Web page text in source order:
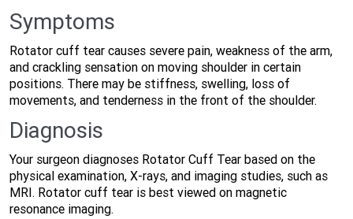
Symptoms
Rotator cuff tear causes severe pain, weakness of the arm,
and crackling sensation on moving shoulder in certain
positions. There may be stiffness, swelling, loss of
movements, and tenderness in the front of the shoulder.
Diagnosis
Your surgeon diagnoses Rotator Cuff Tear based on the
physical examination, X-rays, and imaging studies, such as
MRI. Rotator cuff tear is best viewed on magnetic
resonance imaging.